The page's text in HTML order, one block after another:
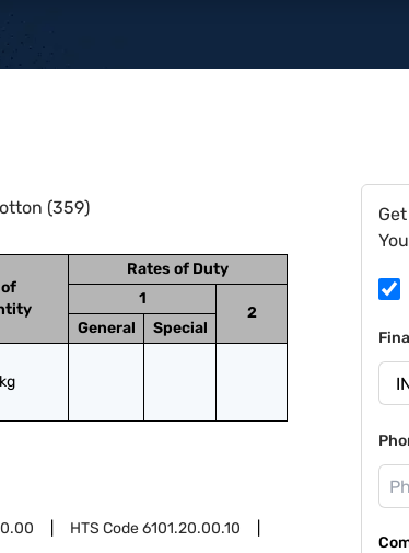
(359)
Rates of Duty
1
2
General
Special
HTS Code6101.20.00.10